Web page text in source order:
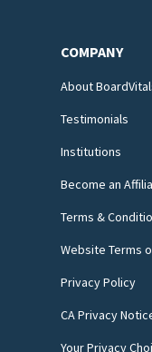
COMPANY
About
Testimonials
Institutions
Become an
Terms &
Website Terms
Privacy Policy
CA Privacy
Your Privacy